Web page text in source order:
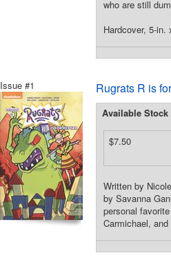
who are still
Hardcover, 5-
Issue #1 Rugrats R is
Available Stock
$7.50
Written by
by Savanna
personal
Carmichael,